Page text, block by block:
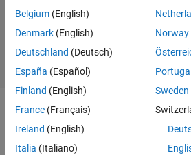
Answers
Updated
8 Sep 2024
24 Views
(30 days)
Show older
comments
Belgium (English)
Denmark (English)
Deutschland (Deutsch)
España (Español)
Finland (English)
France (Français)
Ireland (English)
Italia (Italiano)
Norway
Portugal
Sweden